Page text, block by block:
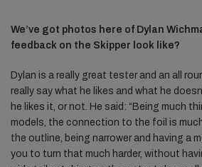
We’ve got photos here of Dylan
feedback on the Skipper look like?
Dylan is a really great tester and an all
really say what he likes and what he
he likes it, or not. He said: “Being much
models, the connection to the foil is
the outline, being narrower and having a
you to turn that much harder, without